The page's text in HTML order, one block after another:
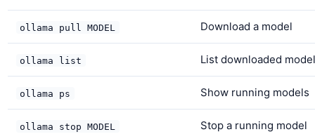
ollama pull MODEL Download a model
ollama list List downloaded
ollama ps Show running models
ollama stop MODEL Stop a running model